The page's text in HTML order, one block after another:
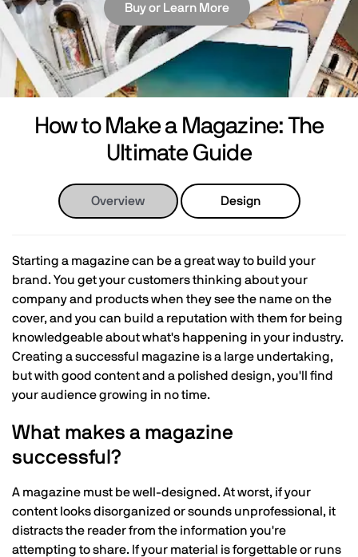
Buy or Learn More
How to Make a Magazine: The
Ultimate Guide
Overview Design
Starting a magazine can be a great way to build your
brand. You get your customers thinking about your
company and products when they see the name on the
cover, and you can build a reputation with them for being
knowledgeable about what's happening in your industry.
Creating a successful magazine is a large undertaking,
but with good content and a polished design, you'll find
your audience growing in no time.
What makes a magazine
successful?
A magazine must be well-designed. At worst, if your
content looks disorganized or sounds unprofessional, it
distracts the reader from the information you're
attempting to share. If your material is forgettable or runs